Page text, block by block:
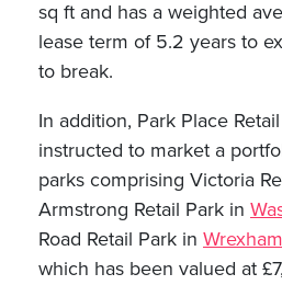
sq ft and has a weighted
lease term of 5.2 years to
to break.
In addition, Park Place
instructed to market a
parks comprising Victoria
Armstrong Retail Park in
Road Retail Park in Wrexham
which has been valued at